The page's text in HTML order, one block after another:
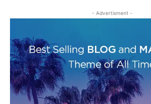
- Advertisment -